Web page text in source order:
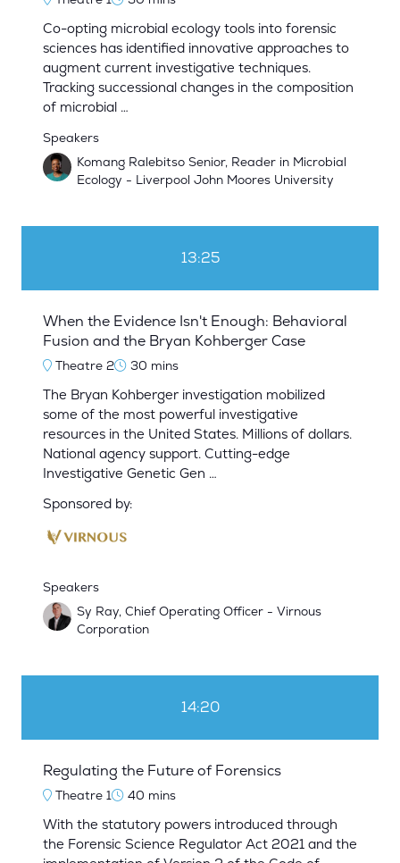
Co-opting microbial ecology tools into forensic
sciences has identified innovative approaches to
augment current investigative techniques.
Tracking successional changes in the composition
of microbial …
Speakers
Komang Ralebitso Senior, Reader in Microbial
Ecology - Liverpool John Moores University
13:25
When the Evidence Isn't Enough: Behavioral
Fusion and the Bryan Kohberger Case
Theatre 2 30 mins
The Bryan Kohberger investigation mobilized
some of the most powerful investigative
resources in the United States. Millions of dollars.
National agency support. Cutting-edge
Investigative Genetic Gen …
Sponsored by:
Speakers
Sy Ray, Chief Operating Officer - Virnous
Corporation
14:20
Regulating the Future of Forensics
Theatre 1 40 mins
With the statutory powers introduced through
the Forensic Science Regulator Act 2021 and the